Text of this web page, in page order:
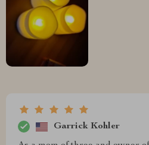
Garrick Kohler